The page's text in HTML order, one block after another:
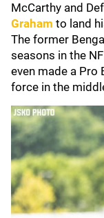
McCarthy and
Graham to land
The former
seasons in the
even made a Pro
force in the